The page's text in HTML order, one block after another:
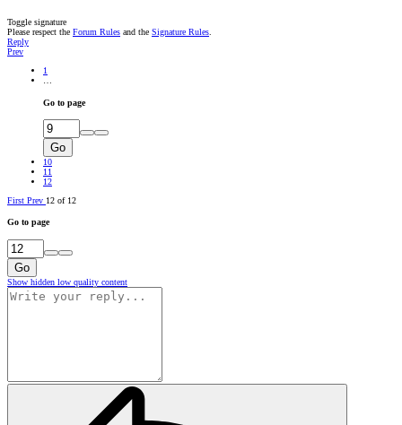
Toggle signature
Please respect the Forum Rules and the Signature Rules.
Reply
Prev
1
…
Go to page
Go
10
11
12
First Prev 12 of 12
Go to page
Go
Show hidden low quality content